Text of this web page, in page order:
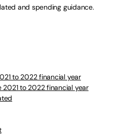
and spending guidance.
to 2022 financial year
2021 to 2022 financial year